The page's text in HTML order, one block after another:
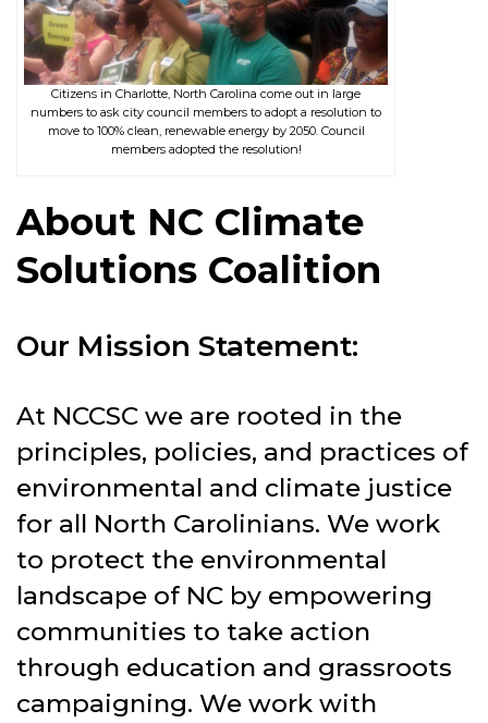
Citizens in Charlotte, North Carolina come out in large
numbers to ask city council members to adopt a resolution to
move to 100% clean, renewable energy by 2050. Council
members adopted the resolution!
About NC Climate
Solutions Coalition
Our Mission Statement:
At NCCSC we are rooted in the
principles, policies, and practices of
environmental and climate justice
for all North Carolinians. We work
to protect the environmental
landscape of NC by empowering
communities to take action
through education and grassroots
campaigning. We work with